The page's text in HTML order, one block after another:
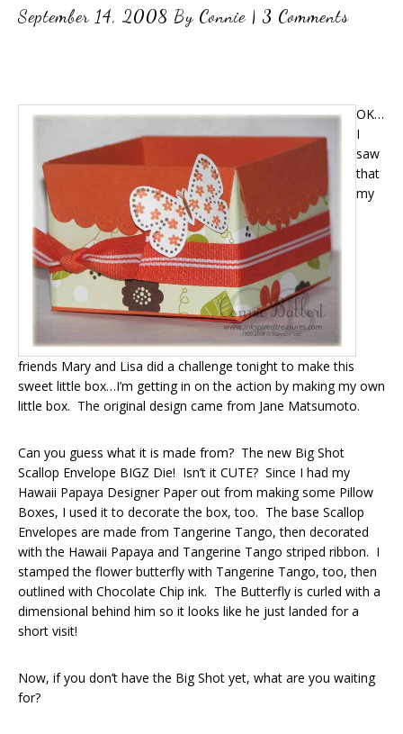
September 14, 2008 By Connie | 3 Comments
OK…
I
saw
that
my
friends Mary and Lisa did a challenge tonight to make this
sweet little box…I’m getting in on the action by making my own
little box. The original design came from Jane Matsumoto.
Can you guess what it is made from? The new Big Shot
Scallop Envelope BIGZ Die! Isn’t it CUTE? Since I had my
Hawaii Papaya Designer Paper out from making some Pillow
Boxes, I used it to decorate the box, too. The base Scallop
Envelopes are made from Tangerine Tango, then decorated
with the Hawaii Papaya and Tangerine Tango striped ribbon. I
stamped the flower butterfly with Tangerine Tango, too, then
outlined with Chocolate Chip ink. The Butterfly is curled with a
dimensional behind him so it looks like he just landed for a
short visit!
Now, if you don’t have the Big Shot yet, what are you waiting
for?